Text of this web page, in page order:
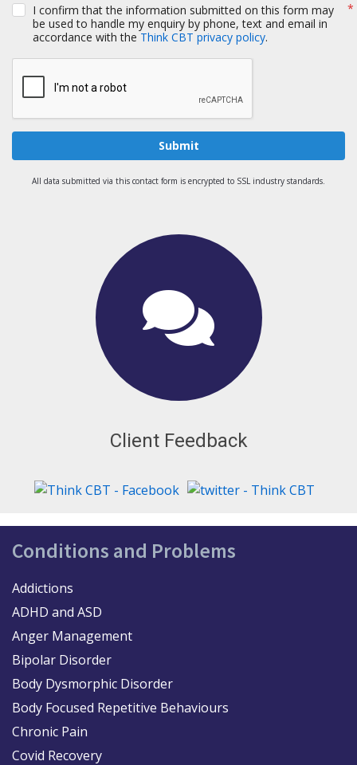
I confirm that the information submitted on this form may
be used to handle my enquiry by phone, text and email in
accordance with the Think CBT privacy policy.
Submit
All data submitted via this contact form is encrypted to SSL industry standards.
Client Feedback
Conditions and Problems
Addictions
ADHD and ASD
Anger Management
Bipolar Disorder
Body Dysmorphic Disorder
Body Focused Repetitive Behaviours
Chronic Pain
Covid Recovery